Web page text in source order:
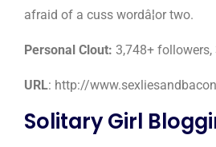
afraid of a cuss wordâ¦or two.
Personal Clout: 3,748+ followers,
URL: http://
Solitary Girl